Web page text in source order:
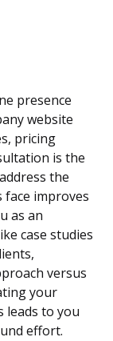
presence
website
pricing
is the
the
improves
as an
case studies
versus
your
leads to you
effort.